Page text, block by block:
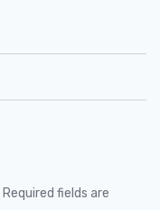
Required fields are